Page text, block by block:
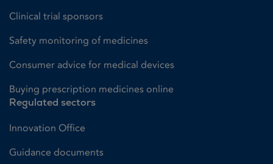
Clinical trial sponsors
Safety monitoring of medicines
Consumer advice for medical devices
Buying prescription medicines online
Regulated sectors
Innovation Office
Guidance documents